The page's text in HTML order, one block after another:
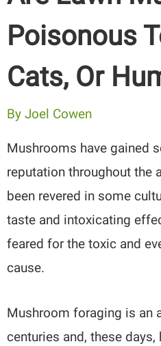
Poisonous
Cats, Or
ByJoel Cowen
Mushrooms have gained
reputation throughout the
been revered in some
taste and intoxicating
feared for the toxic and
cause.
Mushroom foraging is an
centuries and, these